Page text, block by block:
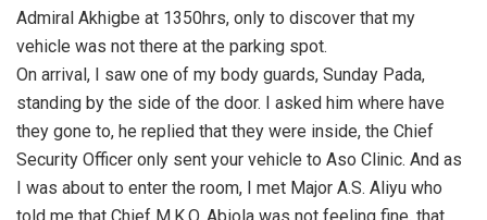
Admiral Akhigbe at 1350hrs, only to discover that my
vehicle was not there at the parking spot.
‎On arrival, I saw one of my body guards, Sunday Pada,
standing by the side of the door. I asked him where have
they gone to, he replied that they were inside, the Chief
Security Officer only sent your vehicle to Aso Clinic. And as
I was about to enter the room, I met Major A.S. Aliyu who